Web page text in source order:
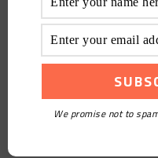
tend to taste it as a
taste should be
absorb the taste of
the taste of small
improvement, do not
We promise not to